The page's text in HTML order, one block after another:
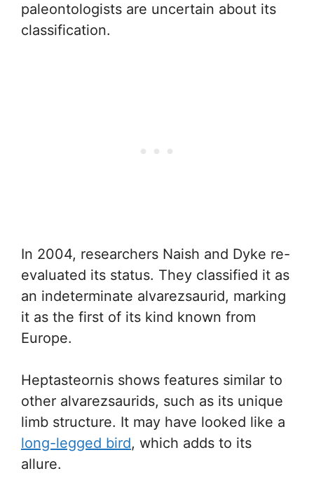
paleontologists are uncertain about its
classification.
In 2004, researchers Naish and Dyke re-
evaluated its status. They classified it as
an indeterminate alvarezsaurid, marking
it as the first of its kind known from
Europe.
Heptasteornis shows features similar to
other alvarezsaurids, such as its unique
limb structure. It may have looked like a
long-legged bird, which adds to its
allure.